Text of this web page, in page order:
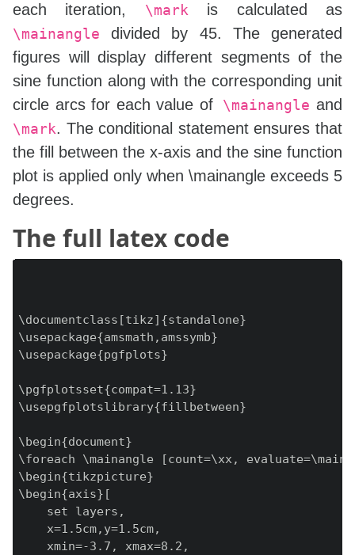
each iteration,
\mark is calculated as
\mainangle divided by 45. The generated
figures will display different segments of the
sine function along with the corresponding unit
circle arcs for each value of\mainangle and
\mark. The conditional statement ensures that
the fill between the x-axis and the sine function
plot is applied only when \mainangle exceeds 5
degrees.
The full latex code
\documentclass[tikz]{standalone}
\usepackage{amsmath,amssymb}
\usepackage{pgfplots}
\pgfplotsset{compat=1.13}
\usepgfplotslibrary{fillbetween}
\begin{document}
\foreach \mainangle [count=\xx,
\begin{tikzpicture}
\begin{axis}[
    set layers,
    x=1.5cm,y=1.5cm,
    xmin=-3.7, xmax=8.2,